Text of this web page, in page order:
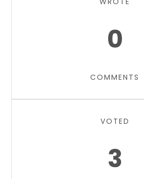
0
COMMENTS
VOTED
3